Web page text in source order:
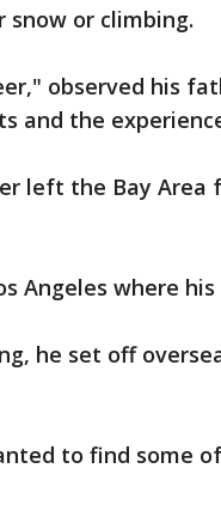
snow or climbing.
observed his
and the
left the Bay Area
Angeles where
he set off
to find some